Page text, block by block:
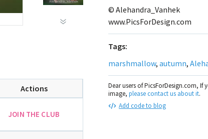
Actions
JOIN THE CLUB
© Alehandra_Vanhek
www.PicsForDesign.com
Tags:
marshmallow, autumn,
Dear users of PicsForDesign.com,
image, please contact us about it.
Add code to blog